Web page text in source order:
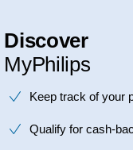
Discover
MyPhilips
Keep track of your
Qualify for cash-